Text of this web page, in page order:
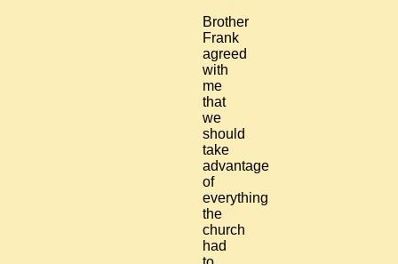
Brother
Frank
agreed
with
me
that
we
should
take
advantage
of
everything
the
church
had